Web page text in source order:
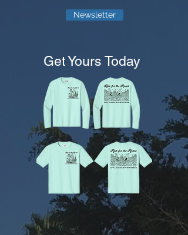
Newsletter
Get Yours Today